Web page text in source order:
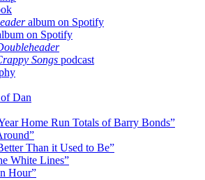
album on Spotify
on Spotify
Songs podcast
Dan
Home Run Totals of Barry Bonds”
Than it Used to Be”
White Lines”
Hour”